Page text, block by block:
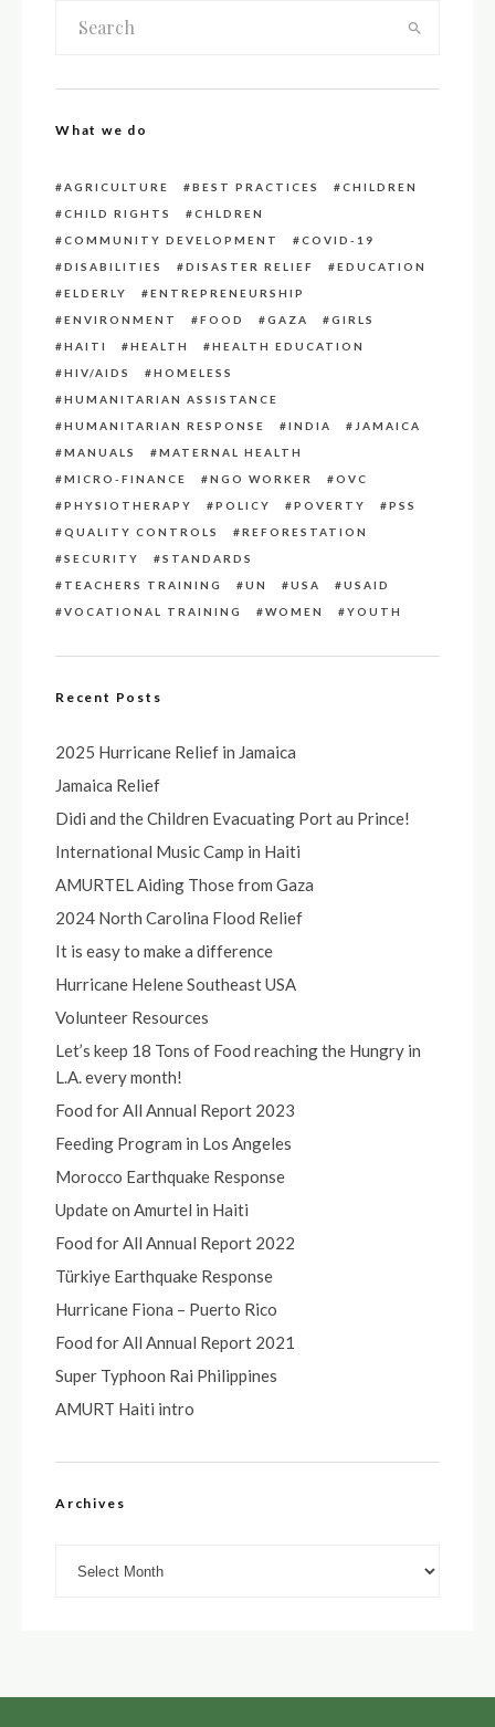
What we do
AGRICULTURE BEST PRACTICES
CHILDREN
CHILD RIGHTS
CHLDREN
COMMUNITY DEVELOPMENT
COVID-19
DISABILITIES
DISASTER RELIEF
EDUCATION
ELDERLY
ENTREPRENEURSHIP
ENVIRONMENT
FOOD GAZA
GIRLS
HAITI
HEALTH
HEALTH EDUCATION
HIV/AIDS
HOMELESS
HUMANITARIAN ASSISTANCE
HUMANITARIAN RESPONSE
INDIA
JAMAICA
MANUALS
MATERNAL HEALTH
MICRO-FINANCE
NGO WORKER
OVC
PHYSIOTHERAPY
POLICY POVERTY
PSS
QUALITY CONTROLS
REFORESTATION
SECURITY
STANDARDS
TEACHERS TRAINING
UN USA
USAID
VOCATIONAL TRAINING
WOMEN YOUTH
Recent Posts
2025 Hurricane Relief in Jamaica
Jamaica Relief
Didi and the Children Evacuating Port au Prince!
International Music Camp in Haiti
AMURTEL Aiding Those from Gaza
2024 North Carolina Flood Relief
It is easy to make a difference
Hurricane Helene Southeast USA
Volunteer Resources
Let’s keep 18 Tons of Food reaching the Hungry in
L.A. every month!
Food for All Annual Report 2023
Feeding Program in Los Angeles
Morocco Earthquake Response
Update on Amurtel in Haiti
Food for All Annual Report 2022
Türkiye Earthquake Response
Hurricane Fiona – Puerto Rico
Food for All Annual Report 2021
Super Typhoon Rai Philippines
AMURT Haiti intro
Archives